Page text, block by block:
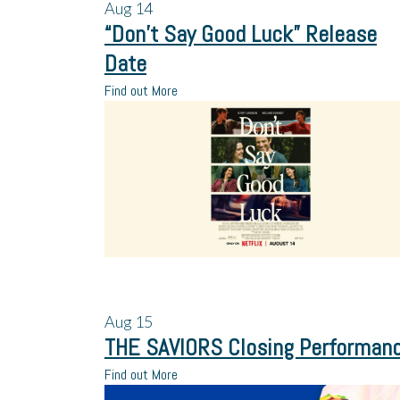
Aug 14
“Don’t Say Good Luck” Release
Date
Find out More
Aug 15
THE SAVIORS Closing
Find out More